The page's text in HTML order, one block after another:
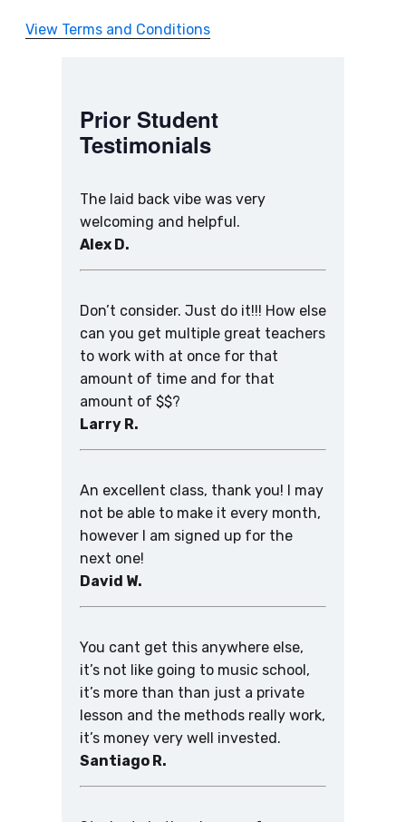
View Terms and Conditions
Prior Student
Testimonials
The laid back vibe was very
welcoming and helpful.
Alex D.
Don’t consider. Just do it!!! How else
can you get multiple great teachers
to work with at once for that
amount of time and for that
amount of $$?
Larry R.
An excellent class, thank you! I may
not be able to make it every month,
however I am signed up for the
next one!
David W.
You cant get this anywhere else,
it’s not like going to music school,
it’s more than than just a private
lesson and the methods really work,
it’s money very well invested.
Santiago R.